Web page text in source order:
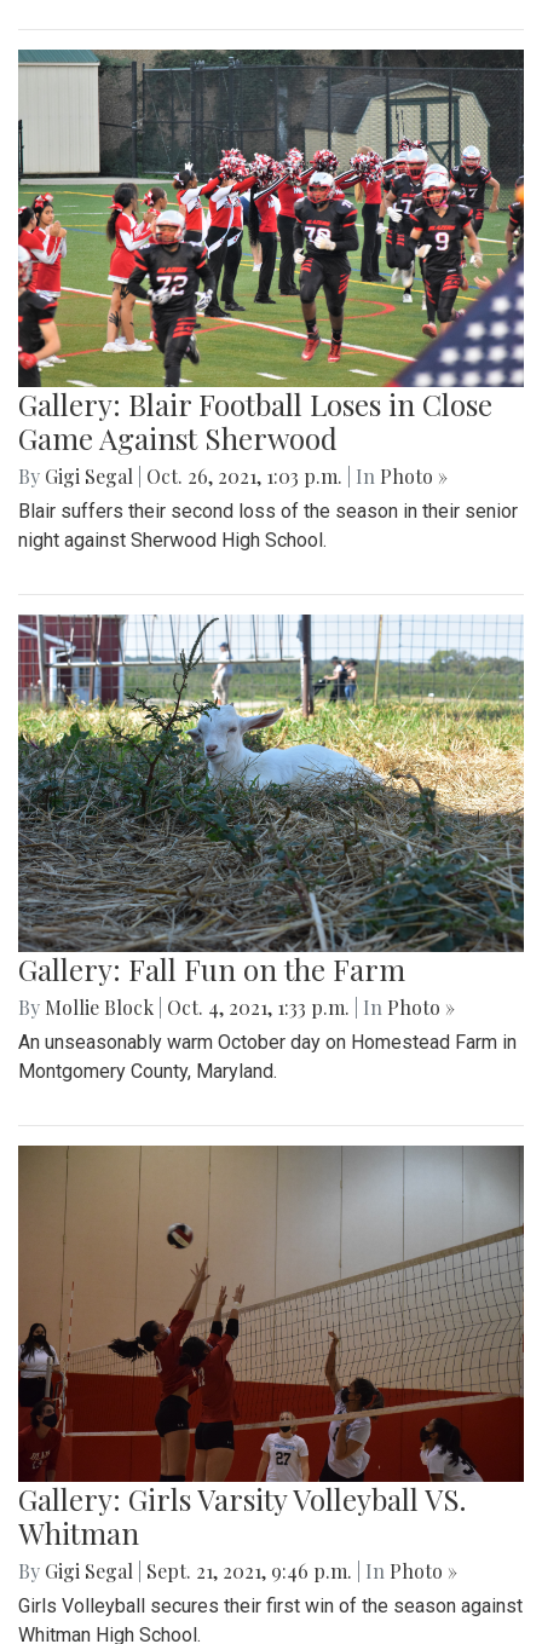
Gallery: Blair Football Loses in Close
Game Against Sherwood
By Gigi Segal Oct. 26, 2021, 1:03 p.m. | In Photo »
Blair suffers their second loss of the season in their senior
night against Sherwood High School.
Gallery: Fall Fun on the Farm
By Mollie Block Oct. 4, 2021, 1:33 p.m. | In Photo »
An unseasonably warm October day on Homestead Farm in
Montgomery County, Maryland.
Gallery: Girls Varsity Volleyball VS.
Whitman
By Gigi Segal Sept. 21, 2021, 9:46 p.m. | In Photo »
Girls Volleyball secures their first win of the season against
Whitman High School.